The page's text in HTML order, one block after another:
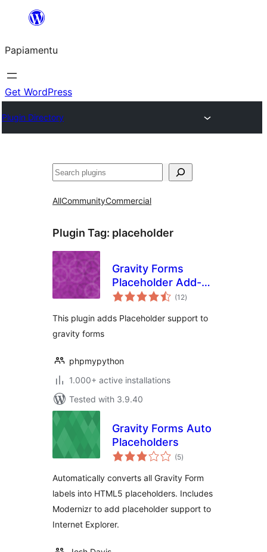
content
Papiamentu
Get WordPress
Plugin Directory
Search
AllCommunityCommercial
Plugin Tag: placeholder
Gravity Forms
Placeholder Add-
On
(12total
ratings
)
This plugin adds Placeholder support to
gravity forms
phpmypython
1.000+ active installations
Tested with 3.9.40
Gravity Forms Auto
Placeholders
(5total
ratings
)
Automatically converts all Gravity Form
labels into HTML5 placeholders. Includes
Modernizr to add placeholder support to
Internet Explorer.